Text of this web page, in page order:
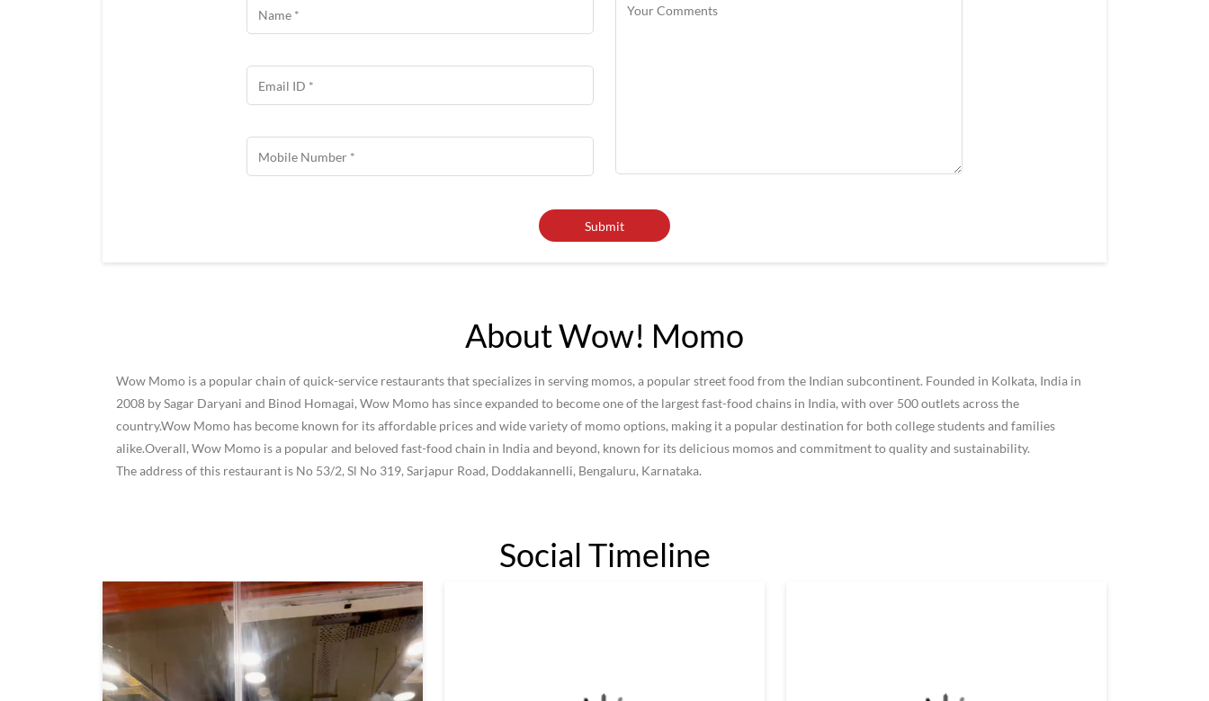
About Wow! Momo
Wow Momo is a popular chain of quick-service restaurants that specializes in serving momos, a popular street food from the Indian subcontinent. Founded in Kolkata, India in
2008 by Sagar Daryani and Binod Homagai, Wow Momo has since expanded to become one of the largest fast-food chains in India, with over 500 outlets across the
country.Wow Momo has become known for its affordable prices and wide variety of momo options, making it a popular destination for both college students and families
alike.Overall, Wow Momo is a popular and beloved fast-food chain in India and beyond, known for its delicious momos and commitment to quality and sustainability.
The address of this restaurant is No 53/2, Sl No 319, Sarjapur Road, Doddakannelli, Bengaluru, Karnataka.
Social Timeline